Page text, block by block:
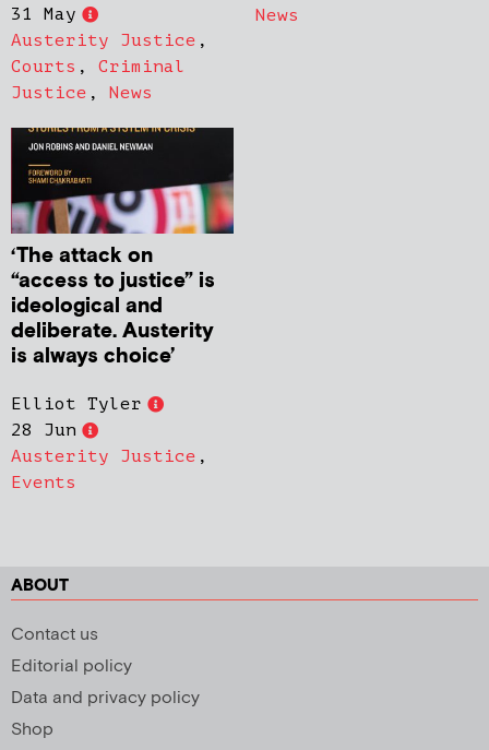
31 May
Austerity Justice ,
Courts , Criminal
Justice , News
News
‘The attack on
“access to justice” is
ideological and
deliberate. Austerity
is always choice’
Elliot Tyler
28 Jun
Austerity Justice ,
Events
ABOUT
Contact us
Editorial policy
Data and privacy policy
Shop